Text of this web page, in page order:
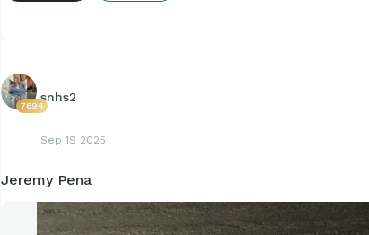
7694
snhs2
Sep 19 2025
Jeremy Pena